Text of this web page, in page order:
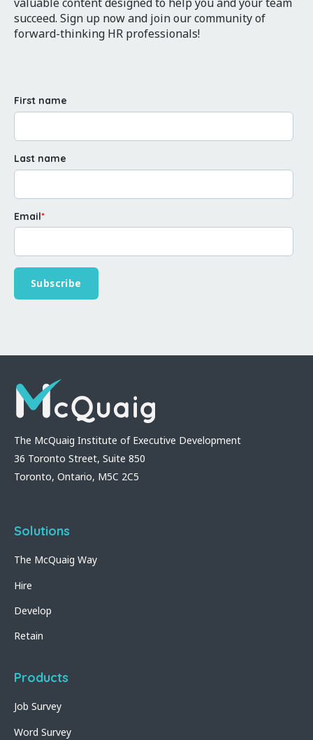
valuable content designed to help you and your team
succeed. Sign up now and join our community of
forward-thinking HR professionals!
First name
Last name
Email*
The McQuaig Institute of Executive Development
36 Toronto Street, Suite 850
Toronto, Ontario, M5C 2C5
Solutions
The McQuaig Way
Hire
Develop
Retain
Products
Job Survey
Word Survey